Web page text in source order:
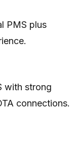
PMS plus
with strong
connections.